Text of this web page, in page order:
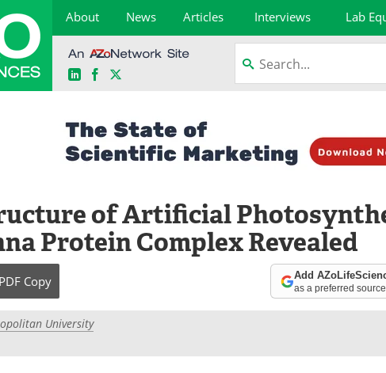
About News Articles Interviews Lab
LinkedInFacebook
of Artificial
Protein Complex Revealed
PDF Copy Add
as a preferred source
University